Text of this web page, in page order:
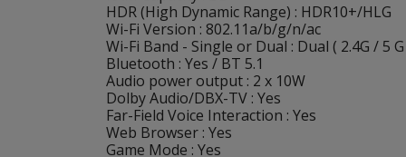
HDR (High Dynamic Range) : HDR10+/HLG
Wi-Fi Version : 802.11a/b/g/n/ac
Wi-Fi Band - Single or Dual : Dual ( 2.4G / 5
Bluetooth : Yes / BT 5.1
Audio power output : 2 x 10W
Dolby Audio/DBX-TV : Yes
Far-Field Voice Interaction : Yes
Web Browser : Yes
Game Mode : Yes